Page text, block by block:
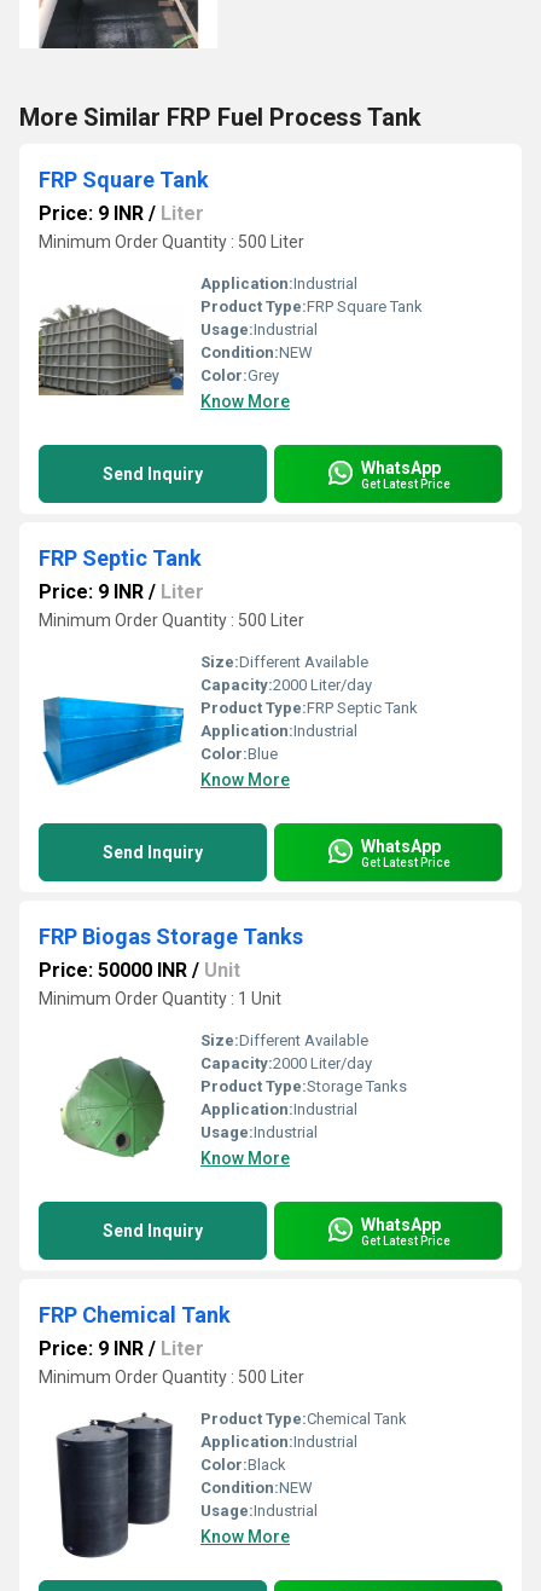
More Similar FRP Fuel Process Tank
FRP Square Tank
Price: 9 INR / Liter
Minimum Order Quantity : 500 Liter
Application:Industrial
Product Type:FRP Square Tank
Usage:Industrial
Condition:NEW
Color:Grey
Know More
Send Inquiry WhatsApp
Get Latest Price
FRP Septic Tank
Price: 9 INR / Liter
Minimum Order Quantity : 500 Liter
Size:Different Available
Capacity:2000 Liter/day
Product Type:FRP Septic Tank
Application:Industrial
Color:Blue
Know More
Send Inquiry WhatsApp
Get Latest Price
FRP Biogas Storage Tanks
Price: 50000 INR / Unit
Minimum Order Quantity : 1 Unit
Size:Different Available
Capacity:2000 Liter/day
Product Type:Storage Tanks
Application:Industrial
Usage:Industrial
Know More
Send Inquiry WhatsApp
Get Latest Price
FRP Chemical Tank
Price: 9 INR / Liter
Minimum Order Quantity : 500 Liter
Product Type:Chemical Tank
Application:Industrial
Color:Black
Condition:NEW
Usage:Industrial
Know More